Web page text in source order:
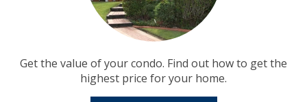
Get the value of your condo. Find out how to get the
highest price for your home.